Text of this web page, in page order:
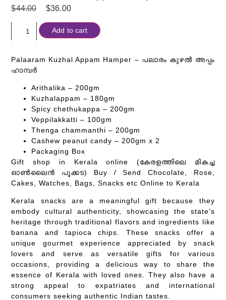
$44.00 $36.00
Add to cart
Palaaram Kuzhal Appam Hamper – പലാരം കുഴൽ അപ്പം
ഹാമ്പർ
Arithalika – 200gm
Kuzhalappam – 180gm
Spicy chethukappa – 200gm
Veppilakkatti – 100gm
Thenga chammanthi – 200gm
Cashew peanut candy – 200gm x 2
Packaging Box
Gift shop in Kerala online (കേരളത്തിലെ മികച്ച
ഓൺലൈൻ പൂക്കട) Buy / Send Chocolate, Rose,
Cakes, Watches, Bags, Snacks etc Online to Kerala
Kerala snacks are a meaningful gift because they
embody cultural authenticity, showcasing the state’s
heritage through traditional flavors and ingredients like
banana and tapioca chips. These snacks offer a
unique gourmet experience appreciated by snack
lovers and serve as versatile gifts for various
occasions, providing a delicious way to share the
essence of Kerala with loved ones. They also have a
strong appeal to expatriates and international
consumers seeking authentic Indian tastes.